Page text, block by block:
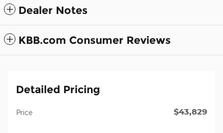
Dealer Notes
KBB.com Consumer Reviews
Detailed Pricing
Price $43,829